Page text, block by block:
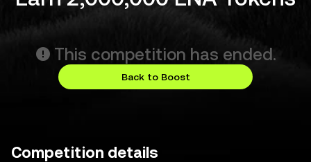
This competition has ended.
Back to Boost
Competition details